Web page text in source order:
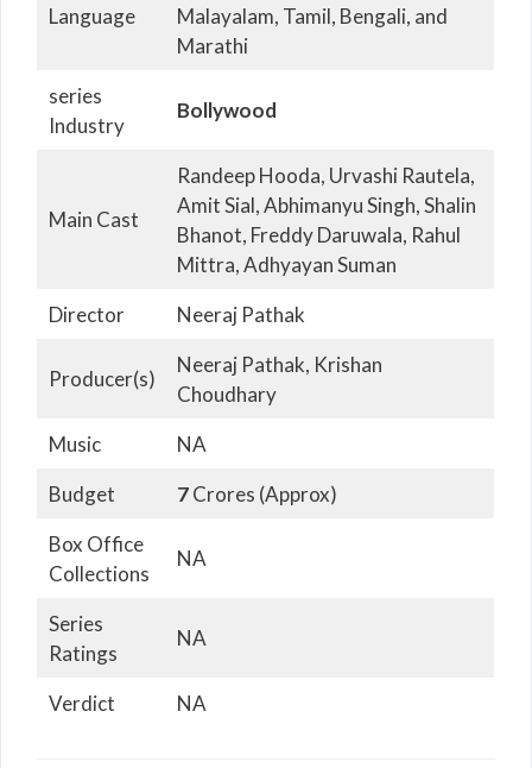
Language
Malayalam, Tamil, Bengali, and
Marathi
series
Industry
Bollywood
Main Cast
Randeep Hooda, Urvashi Rautela,
Amit Sial, Abhimanyu Singh, Shalin
Bhanot, Freddy Daruwala, Rahul
Mittra, Adhyayan Suman
Director
Neeraj Pathak
Producer(s)
Neeraj Pathak, Krishan
Choudhary
Music
NA
Budget
7Crores (Approx)
Box Office
Collections
NA
Series
Ratings
NA
Verdict NA